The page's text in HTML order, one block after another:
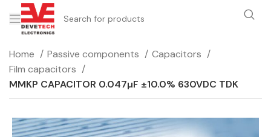
Home Passive components
Capacitors
Film capacitors
MMKP CAPACITOR 0.047µF ±10.0% 630VDC TDK